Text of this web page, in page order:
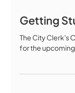
Getting
The City Clerk's
for the